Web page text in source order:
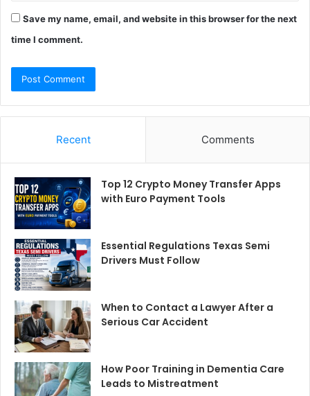
Save my name, email, and website in this browser for the next
time I comment.
Recent Comments
Top 12 Crypto Money Transfer Apps
with Euro Payment Tools
Essential Regulations Texas Semi
Drivers Must Follow
When to Contact a Lawyer After a
Serious Car Accident
How Poor Training in Dementia Care
Leads to Mistreatment